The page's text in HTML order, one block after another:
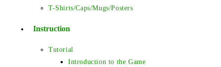
T-Shirts/Caps/Mugs/Posters
Instruction
Tutorial
Introduction to the Game